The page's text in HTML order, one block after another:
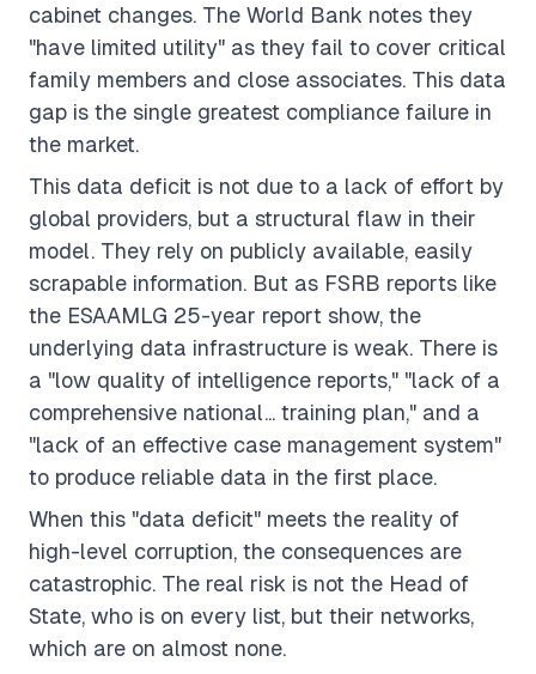
cabinet changes. The World Bank notes they
"have limited utility" as they fail to cover critical
family members and close associates. This data
gap is the single greatest compliance failure in
the market.
This data deficit is not due to a lack of effort by
global providers, but a structural flaw in their
model. They rely on publicly available, easily
scrapable information. But as FSRB reports like
the ESAAMLG 25-year report show, the
underlying data infrastructure is weak. There is
a "low quality of intelligence reports," "lack of a
comprehensive national... training plan," and a
"lack of an effective case management system"
to produce reliable data in the first place.
When this "data deficit" meets the reality of
high-level corruption, the consequences are
catastrophic. The real risk is not the Head of
State, who is on every list, but their networks,
which are on almost none.